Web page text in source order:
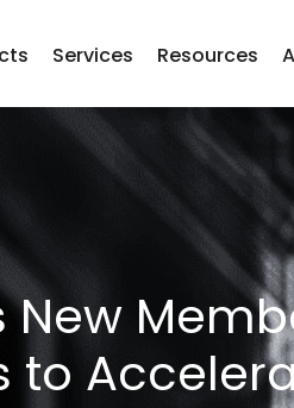
Services Resources
to